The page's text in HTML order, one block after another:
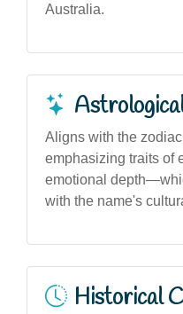
Australia.
Aligns with the
emphasizing traits of
emotional
with the name's
Historical